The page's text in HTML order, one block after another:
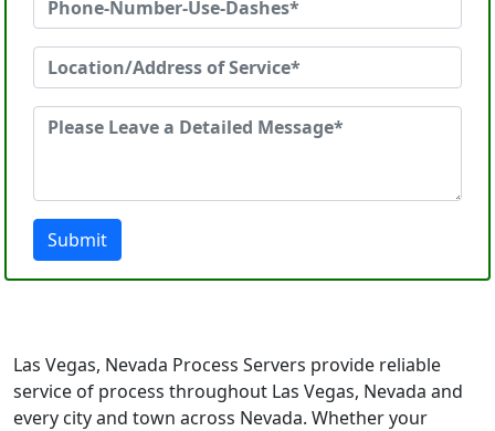
Submit
Las Vegas, Nevada Process Servers provide reliable
service of process throughout Las Vegas, Nevada and
every city and town across Nevada. Whether your